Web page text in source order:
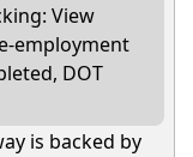
View
employment
DOT
is backed by